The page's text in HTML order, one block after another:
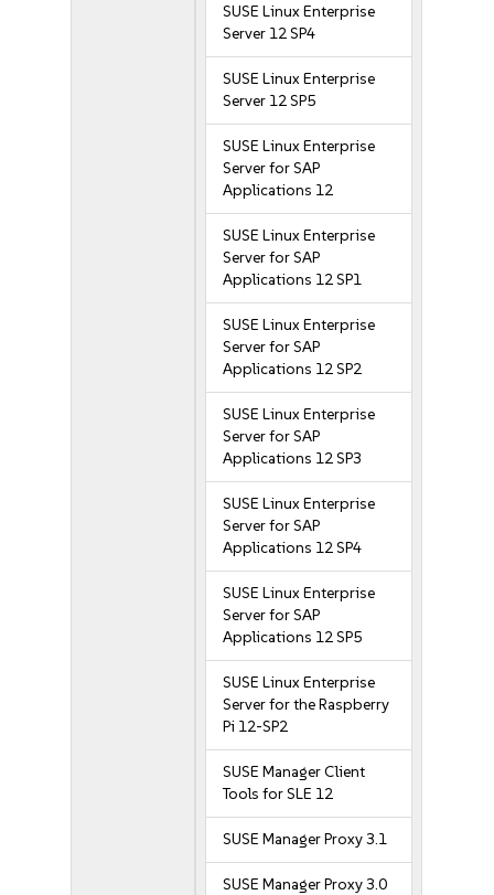
SUSE Linux Enterprise
Server 12 SP4
SUSE Linux Enterprise
Server 12 SP5
SUSE Linux Enterprise
Server for SAP
Applications 12
SUSE Linux Enterprise
Server for SAP
Applications 12 SP1
SUSE Linux Enterprise
Server for SAP
Applications 12 SP2
SUSE Linux Enterprise
Server for SAP
Applications 12 SP3
SUSE Linux Enterprise
Server for SAP
Applications 12 SP4
SUSE Linux Enterprise
Server for SAP
Applications 12 SP5
SUSE Linux Enterprise
Server for the Raspberry
Pi 12-SP2
SUSE Manager Client
Tools for SLE 12
SUSE Manager Proxy 3.1
SUSE Manager Proxy 3.0